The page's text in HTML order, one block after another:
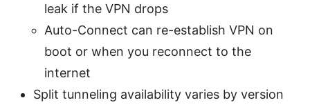
leak if the VPN drops
Auto-Connect can re-establish VPN on
boot or when you reconnect to the
internet
Split tunneling availability varies by version